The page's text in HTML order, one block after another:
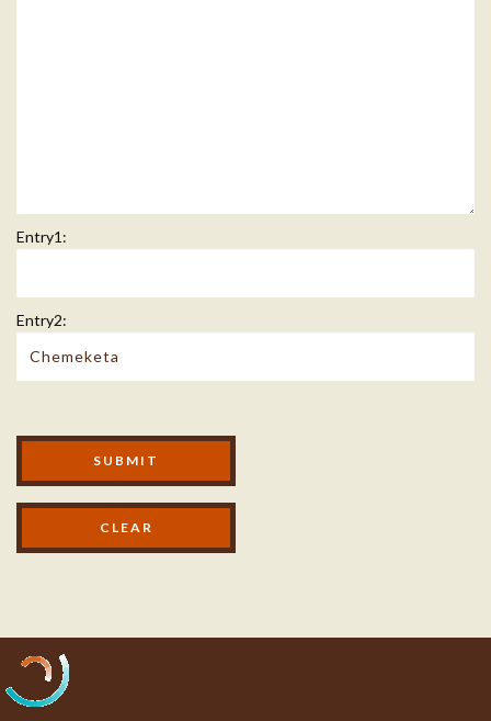
Entry1:
Entry2:
Modal Footer
SUBMIT